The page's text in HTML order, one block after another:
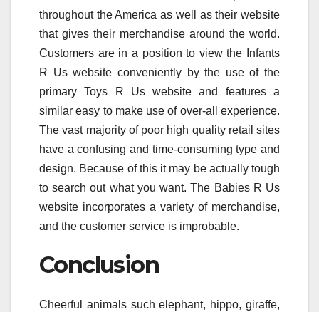
throughout the America as well as their website
that gives their merchandise around the world.
Customers are in a position to view the Infants
R Us website conveniently by the use of the
primary Toys R Us website and features a
similar easy to make use of over-all experience.
The vast majority of poor high quality retail sites
have a confusing and time-consuming type and
design. Because of this it may be actually tough
to search out what you want. The Babies R Us
website incorporates a variety of merchandise,
and the customer service is improbable.
Conclusion
Cheerful animals such elephant, hippo, giraffe,